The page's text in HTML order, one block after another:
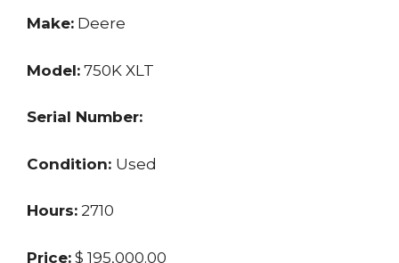
Make: Deere
Model: 750K XLT
Serial Number:
Condition: Used
Hours: 2710
Price: $ 195,000.00